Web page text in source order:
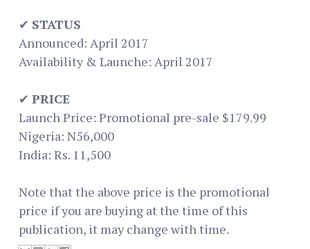
✔ STATUS
Announced: April 2017
Availability & Launche: April 2017
✔ PRICE
Launch Price: Promotional pre-sale $179.99
Nigeria: N56,000
India: Rs. 11,500
Note that the above price is the promotional
price if you are buying at the time of this
publication, it may change with time.